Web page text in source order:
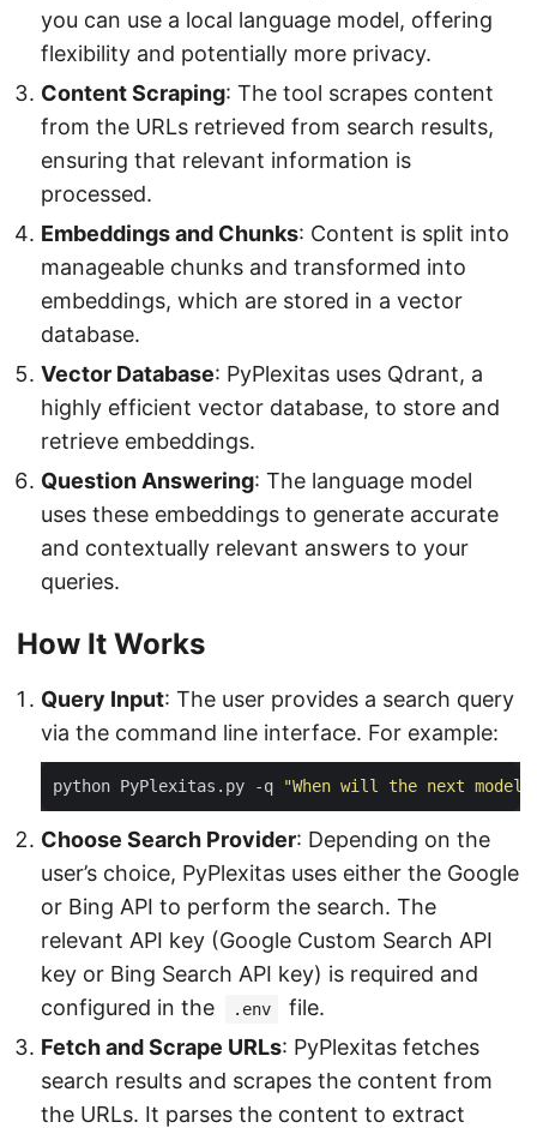
you can use a local language model, offering
flexibility and potentially more privacy.
Content Scraping: The tool scrapes content
from the URLs retrieved from search results,
ensuring that relevant information is
processed.
Embeddings and Chunks: Content is split into
manageable chunks and transformed into
embeddings, which are stored in a vector
database.
Vector Database: PyPlexitas uses Qdrant, a
highly efficient vector database, to store and
retrieve embeddings.
Question Answering: The language model
uses these embeddings to generate accurate
and contextually relevant answers to your
queries.
How It Works
Query Input: The user provides a search query
via the command line interface. For example:
python PyPlexitas.py -q "When will the next model
Choose Search Provider: Depending on the
user’s choice, PyPlexitas uses either the Google
or Bing API to perform the search. The
relevant API key (Google Custom Search API
key or Bing Search API key) is required and
configured in the
.env
file.
Fetch and Scrape URLs: PyPlexitas fetches
search results and scrapes the content from
the URLs. It parses the content to extract